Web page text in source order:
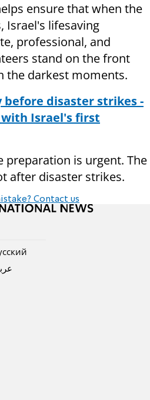
ensure that when the
Israel's lifesaving
professional, and
stand on the front
the darkest moments.
before disaster strikes -
Israel's first
preparation is urgent. The
after disaster strikes.
Contact us